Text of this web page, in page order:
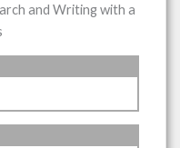
and Writing with a